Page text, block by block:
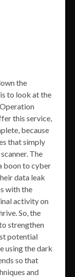
the
to look at the
this service,
because
that simply
The
boon to cyber
data leak
with the
activity on
So, the
strengthen
potential
using the dark
so that
and